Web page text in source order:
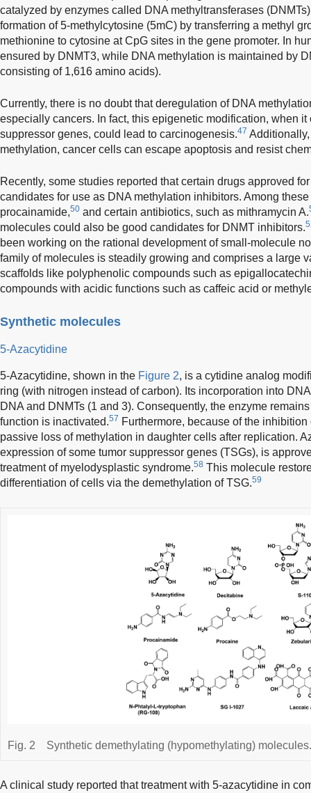
catalyzed by enzymes called DNA methyltransferases
formation of 5-methylcytosine (5mC) by transferring a methyl
methionine to cytosine at CpG sites in the gene promoter. In
ensured by DNMT3, while DNA methylation is maintained by
consisting of 1,616 amino acids).
Currently, there is no doubt that deregulation of DNA
especially cancers. In fact, this epigenetic modification, when
suppressor genes, could lead to carcinogenesis.47
methylation, cancer cells can escape apoptosis and resist
Recently, some studies reported that certain drugs approved
candidates for use as DNA methylation inhibitors. Among
procainamide,50 and certain antibiotics, such as mithramycin A.
molecules could also be good candidates for DNMT inhibitors.
been working on the rational development of small-molecule
family of molecules is steadily growing and comprises a large
scaffolds like polyphenolic compounds such as
compounds with acidic functions such as caffeic acid or
Synthetic molecules
5-Azacytidine
5-Azacytidine, shown in the Figure 2, is a cytidine analog
ring (with nitrogen instead of carbon). Its incorporation into
DNA and DNMTs (1 and 3). Consequently, the enzyme
function is inactivated.57 Furthermore, because of the
passive loss of methylation in daughter cells after replication.
expression of some tumor suppressor genes (TSGs), is
treatment of myelodysplastic syndrome.58 This molecule
differentiation of cells via the demethylation of TSG.59
Fig. 2 Synthetic demethylating (hypomethylating) molecules.
A clinical study reported that treatment with 5-azacytidine in